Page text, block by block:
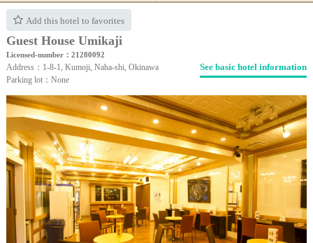
Add this hotel to favorites
Guest House Umikaji
Licensed-number：21280092
Address：1-8-1, Kumoji, Naha-shi, Okinawa
Parking lot：None
See basic hotel information